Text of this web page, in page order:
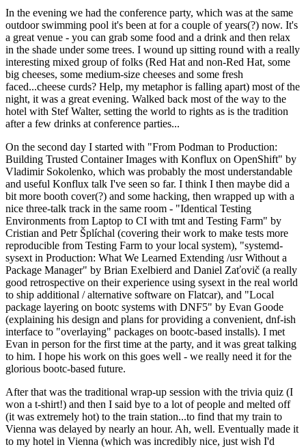
In the evening we had the conference party, which was at the same
outdoor swimming pool it's been at for a couple of years(?) now. It's
a great venue - you can grab some food and a drink and then relax
in the shade under some trees. I wound up sitting round with a really
interesting mixed group of folks (Red Hat and non-Red Hat, some
big cheeses, some medium-size cheeses and some fresh
faced...cheese curds? Help, my metaphor is falling apart) most of the
night, it was a great evening. Walked back most of the way to the
hotel with Stef Walter, setting the world to rights as is the tradition
after a few drinks at conference parties...
On the second day I started with "From Podman to Production:
Building Trusted Container Images with Konflux on OpenShift" by
Vladimir Sokolenko, which was probably the most understandable
and useful Konflux talk I've seen so far. I think I then maybe did a
bit more booth cover(?) and some hacking, then wrapped up with a
nice three-talk track in the same room - "Identical Testing
Environments from Laptop to CI with tmt and Testing Farm" by
Cristian and Petr Šplíchal (covering their work to make tests more
reproducible from Testing Farm to your local system), "systemd-
sysext in Production: What We Learned Extending /usr Without a
Package Manager" by Brian Exelbierd and Daniel Zaťovič (a really
good retrospective on their experience using sysext in the real world
to ship additional / alternative software on Flatcar), and "Local
package layering on bootc systems with DNF5" by Evan Goode
(explaining his design and plans for providing a convenient, dnf-ish
interface to "overlaying" packages on bootc-based installs). I met
Evan in person for the first time at the party, and it was great talking
to him. I hope his work on this goes well - we really need it for the
glorious bootc-based future.
After that was the traditional wrap-up session with the trivia quiz (I
won a t-shirt!) and then I said bye to a lot of people and melted off
(it was extremely hot) to the train station...to find that my train to
Vienna was delayed by nearly an hour. Ah, well. Eventually made it
to my hotel in Vienna (which was incredibly nice, just wish I'd